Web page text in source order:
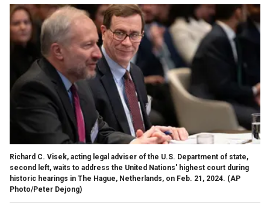
Richard C. Visek, acting legal adviser of the U.S. Department of state,
second left, waits to address the United Nations' highest court during
historic hearings in The Hague, Netherlands, on Feb. 21, 2024. (AP
Photo/Peter Dejong)